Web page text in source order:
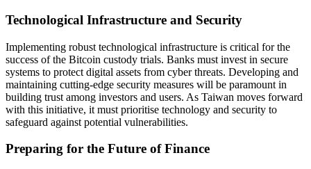
Technological Infrastructure and Security
Implementing robust technological infrastructure is critical for the
success of the Bitcoin custody trials. Banks must invest in secure
systems to protect digital assets from cyber threats. Developing and
maintaining cutting-edge security measures will be paramount in
building trust among investors and users. As Taiwan moves forward
with this initiative, it must prioritise technology and security to
safeguard against potential vulnerabilities.
Preparing for the Future of Finance